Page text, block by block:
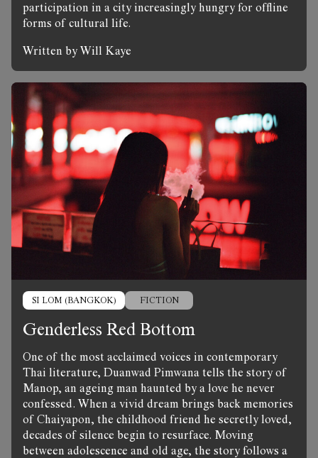
participation in a city increasingly hungry for offline
forms of cultural life.
Written by Will Kaye
SI LOM (BANGKOK) FICTION
Genderless Red Bottom
One of the most acclaimed voices in contemporary
Thai literature, Duanwad Pimwana tells the story of
Manop, an ageing man haunted by a love he never
confessed. When a vivid dream brings back memories
of Chaiyapon, the childhood friend he secretly loved,
decades of silence begin to resurface. Moving
between adolescence and old age, the story follows a